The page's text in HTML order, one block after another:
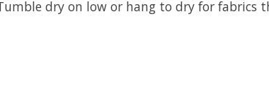
dry on low or hang to dry for fabrics